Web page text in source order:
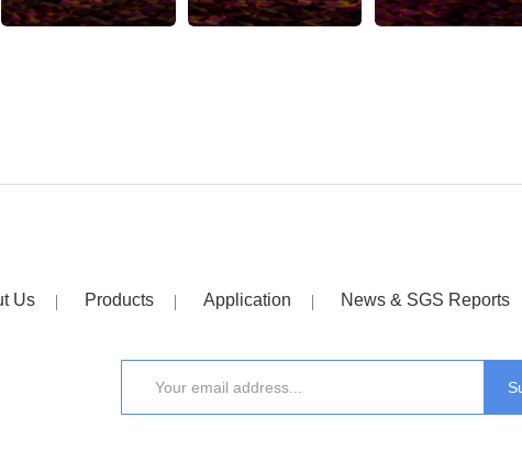
Us Products Application News & SGS Reports